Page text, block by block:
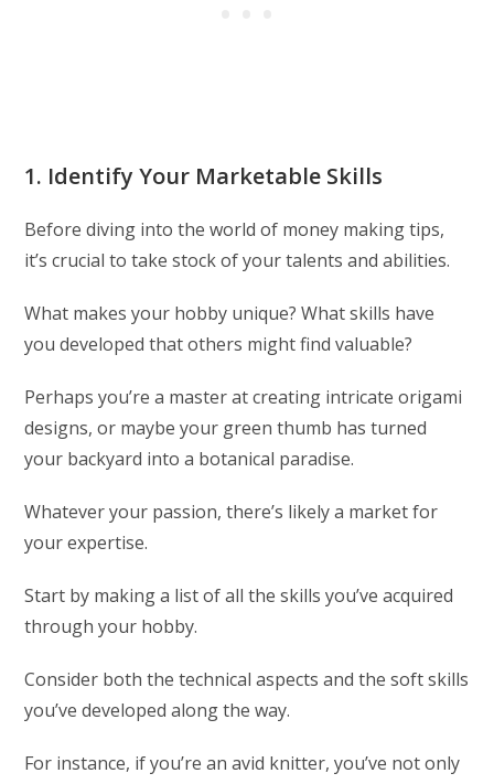
1. Identify Your Marketable Skills
Before diving into the world of money making tips,
it’s crucial to take stock of your talents and abilities.
What makes your hobby unique? What skills have
you developed that others might find valuable?
Perhaps you’re a master at creating intricate origami
designs, or maybe your green thumb has turned
your backyard into a botanical paradise.
Whatever your passion, there’s likely a market for
your expertise.
Start by making a list of all the skills you’ve acquired
through your hobby.
Consider both the technical aspects and the soft skills
you’ve developed along the way.
For instance, if you’re an avid knitter, you’ve not only